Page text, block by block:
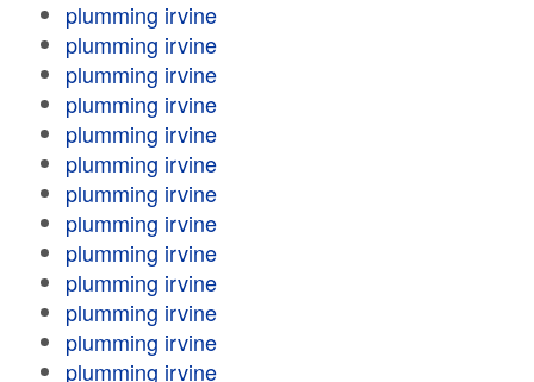
plumming irvine
plumming irvine
plumming irvine
plumming irvine
plumming irvine
plumming irvine
plumming irvine
plumming irvine
plumming irvine
plumming irvine
plumming irvine
plumming irvine
plumming irvine